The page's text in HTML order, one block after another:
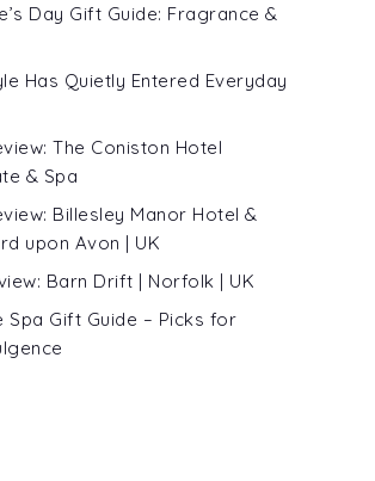
Day Gift Guide: Fragrance &
Has Quietly Entered Everyday
The Coniston Hotel
& Spa
Billesley Manor Hotel &
upon Avon | UK
Barn Drift | Norfolk | UK
Spa Gift Guide – Picks for